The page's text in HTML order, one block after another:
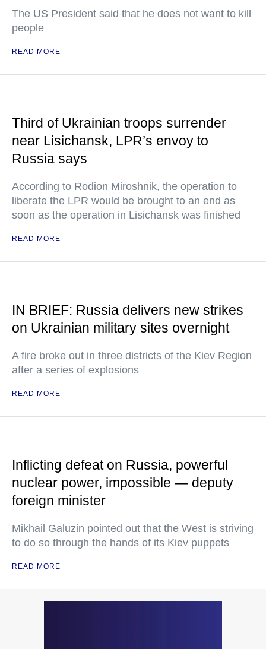
The US President said that he does not want to kill
people
READ MORE
Third of Ukrainian troops surrender
near Lisichansk, LPR’s envoy to
Russia says
According to Rodion Miroshnik, the operation to
liberate the LPR would be brought to an end as
soon as the operation in Lisichansk was finished
READ MORE
IN BRIEF: Russia delivers new strikes
on Ukrainian military sites overnight
A fire broke out in three districts of the Kiev Region
after a series of explosions
READ MORE
Inflicting defeat on Russia, powerful
nuclear power, impossible — deputy
foreign minister
Mikhail Galuzin pointed out that the West is striving
to do so through the hands of its Kiev puppets
READ MORE